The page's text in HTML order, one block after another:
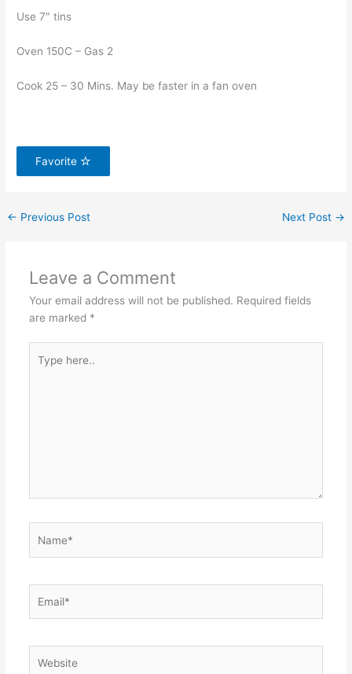
Use 7″ tins
Oven 150C – Gas 2
Cook 25 – 30 Mins. May be faster in a fan oven
Favorite
← Previous Post Next Post →
Leave a Comment
Your email address will not be published. Required fields
are marked *
here..